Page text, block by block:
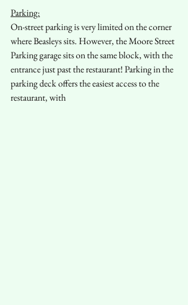
Parking:
On-street parking is very limited on the corner
where Beasleys sits. However, the Moore Street
Parking garage sits on the same block, with the
entrance just past the restaurant! Parking in the
parking deck offers the easiest access to the
restaurant, with